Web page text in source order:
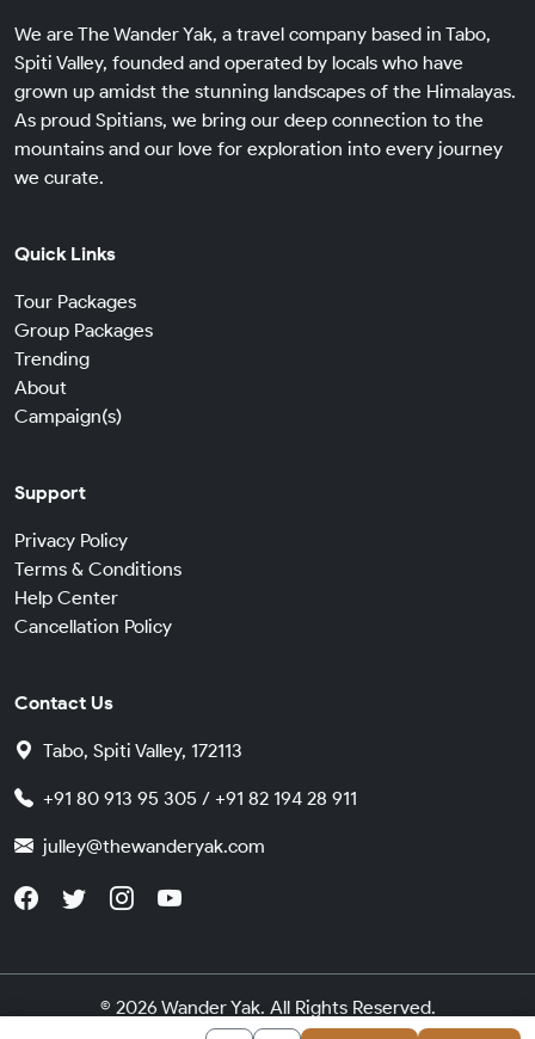
We are The Wander Yak, a travel company based in Tabo,
Spiti Valley, founded and operated by locals who have
grown up amidst the stunning landscapes of the Himalayas.
As proud Spitians, we bring our deep connection to the
mountains and our love for exploration into every journey
we curate.
Quick Links
Tour Packages
Group Packages
Trending
About
Campaign(s)
Support
Privacy Policy
Terms & Conditions
Help Center
Cancellation Policy
Contact Us
Tabo, Spiti Valley, 172113
+91 80 913 95 305 / +91 82 194 28 911
julley@thewanderyak.com
© 2026 Wander Yak. All Rights Reserved.